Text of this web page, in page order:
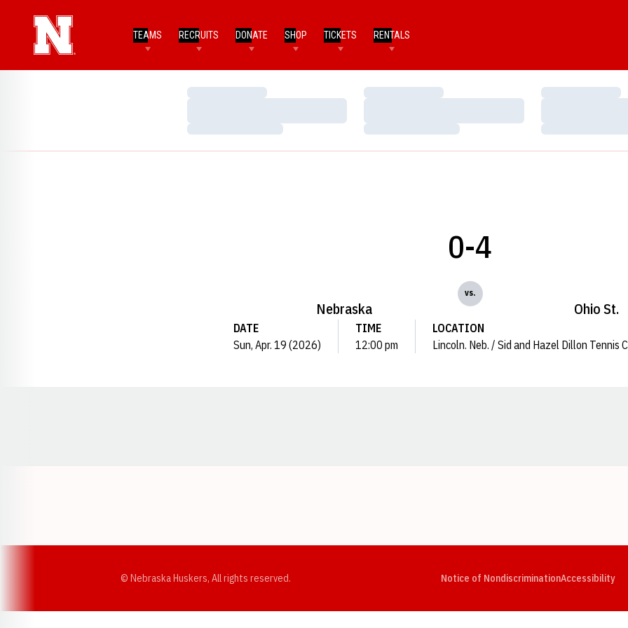
TEAMS RECRUITS DONATE SHOP TICKETS RENTALS
Loading…
Loading…
Loading…
Loading…
Loading…
Loading…
Nebraska
0-4
vs.
Ohio St.
DATE
Sun, Apr. 19 (2026)
TIME
12:00 pm
LOCATION
Lincoln. Neb. / Sid and Hazel Dillon Tennis
© Nebraska Huskers, All rights reserved. Notice of NondiscriminationAccessibility